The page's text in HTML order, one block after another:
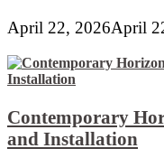
April 22, 2026April
Contemporary
and Installation